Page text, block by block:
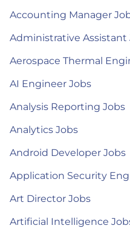
Accounting Manager
Administrative Assistant
Aerospace Thermal
AI Engineer Jobs
Analysis Reporting Jobs
Analytics Jobs
Android Developer Jobs
Application Security
Art Director Jobs
Artificial Intelligence